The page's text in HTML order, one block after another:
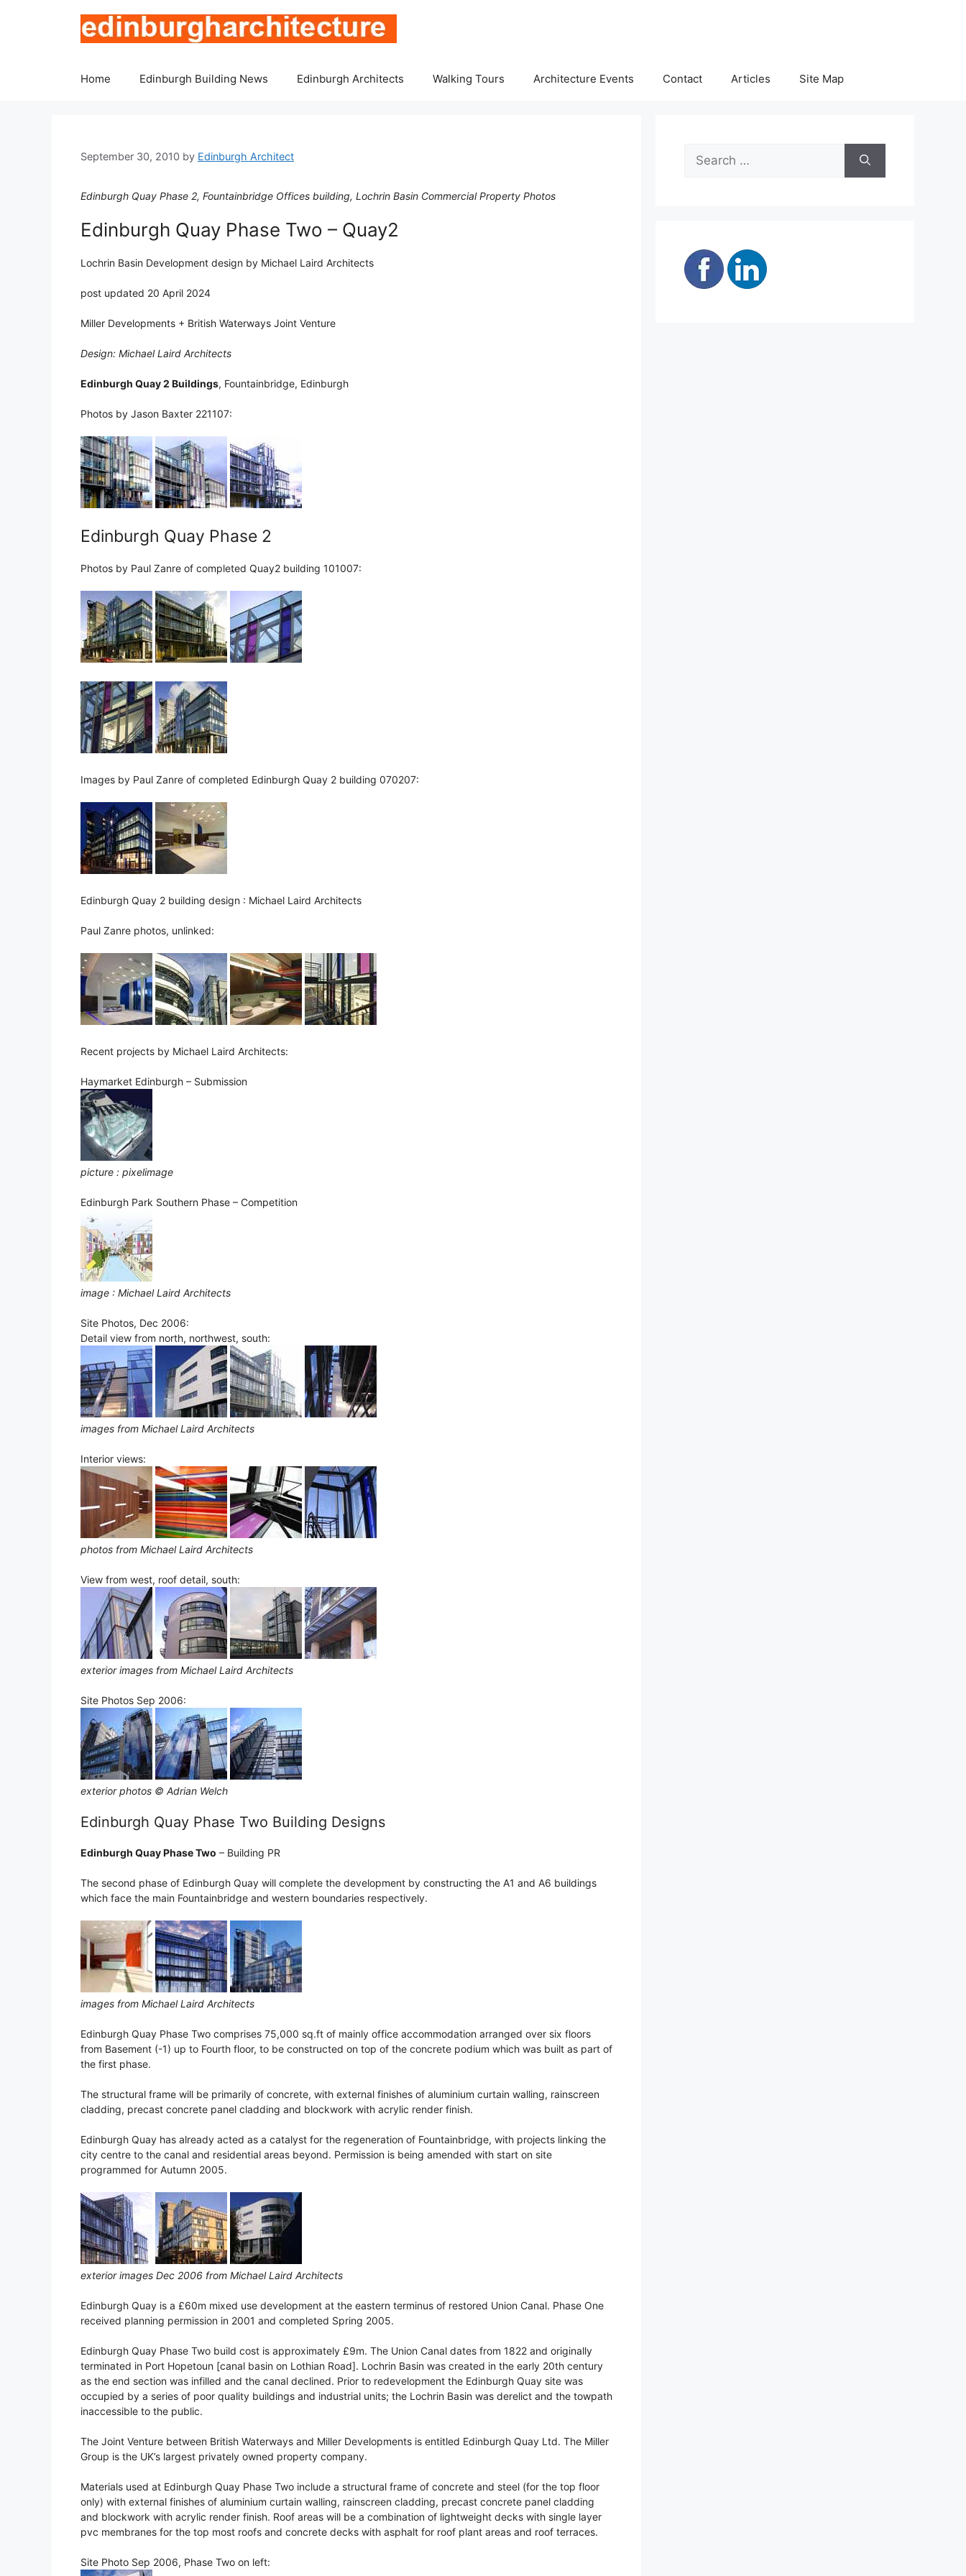
Home Edinburgh Building News Edinburgh Architects Walking Tours Architecture Events Contact Articles Site Map
September 30, 2010 by Edinburgh Architect
Edinburgh Quay Phase 2, Fountainbridge Offices building, Lochrin Basin Commercial Property Photos
Edinburgh Quay Phase Two – Quay2
Lochrin Basin Development design by Michael Laird Architects
post updated 20 April 2024
Miller Developments + British Waterways Joint Venture
Design: Michael Laird Architects
Edinburgh Quay 2 Buildings, Fountainbridge, Edinburgh
Photos by Jason Baxter 221107:
Edinburgh Quay Phase 2
Photos by Paul Zanre of completed Quay2 building 101007:
Images by Paul Zanre of completed Edinburgh Quay 2 building 070207:
Edinburgh Quay 2 building design : Michael Laird Architects
Paul Zanre photos, unlinked:
Recent projects by Michael Laird Architects:
Haymarket Edinburgh – Submission
picture : pixelimage
Edinburgh Park Southern Phase – Competition
image : Michael Laird Architects
Site Photos, Dec 2006:
Detail view from north, northwest, south:
images from Michael Laird Architects
Interior views:
photos from Michael Laird Architects
View from west, roof detail, south:
exterior images from Michael Laird Architects
Site Photos Sep 2006:
exterior photos © Adrian Welch
Edinburgh Quay Phase Two Building Designs
Edinburgh Quay Phase Two – Building PR
The second phase of Edinburgh Quay will complete the development by constructing the A1 and A6 buildings
which face the main Fountainbridge and western boundaries respectively.
images from Michael Laird Architects
Edinburgh Quay Phase Two comprises 75,000 sq.ft of mainly office accommodation arranged over six floors
from Basement (-1) up to Fourth floor, to be constructed on top of the concrete podium which was built as part of
the first phase.
The structural frame will be primarily of concrete, with external finishes of aluminium curtain walling, rainscreen
cladding, precast concrete panel cladding and blockwork with acrylic render finish.
Edinburgh Quay has already acted as a catalyst for the regeneration of Fountainbridge, with projects linking the
city centre to the canal and residential areas beyond. Permission is being amended with start on site
programmed for Autumn 2005.
exterior images Dec 2006 from Michael Laird Architects
Edinburgh Quay is a £60m mixed use development at the eastern terminus of restored Union Canal. Phase One
received planning permission in 2001 and completed Spring 2005.
Edinburgh Quay Phase Two build cost is approximately £9m. The Union Canal dates from 1822 and originally
terminated in Port Hopetoun [canal basin on Lothian Road]. Lochrin Basin was created in the early 20th century
as the end section was infilled and the canal declined. Prior to redevelopment the Edinburgh Quay site was
occupied by a series of poor quality buildings and industrial units; the Lochrin Basin was derelict and the towpath
inaccessible to the public.
The Joint Venture between British Waterways and Miller Developments is entitled Edinburgh Quay Ltd. The Miller
Group is the UK’s largest privately owned property company.
Materials used at Edinburgh Quay Phase Two include a structural frame of concrete and steel (for the top floor
only) with external finishes of aluminium curtain walling, rainscreen cladding, precast concrete panel cladding
and blockwork with acrylic render finish. Roof areas will be a combination of lightweight decks with single layer
pvc membranes for the top most roofs and concrete decks with asphalt for roof plant areas and roof terraces.
Site Photo Sep 2006, Phase Two on left:
Search
for: